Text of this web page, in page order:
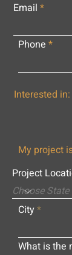
Email
Phone
Interested in:
My project
Project
City
What is the